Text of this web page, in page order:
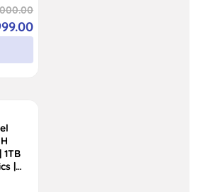
Original
price
रु 190,000.00.
Current
price
रु 171,999.00.
1TB
|